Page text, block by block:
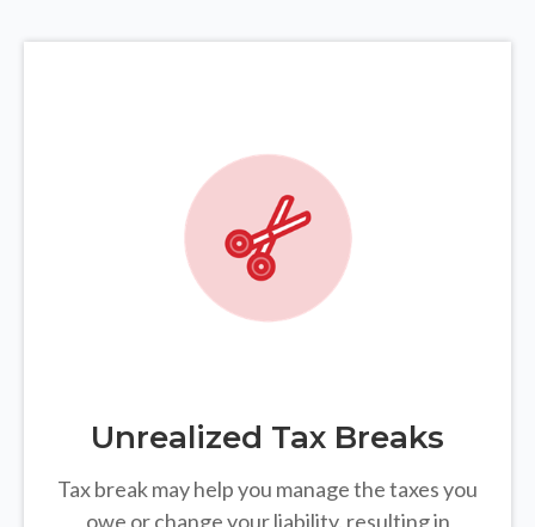
Unrealized Tax Breaks
Tax break may help you manage the taxes you
owe or change your liability, resulting in